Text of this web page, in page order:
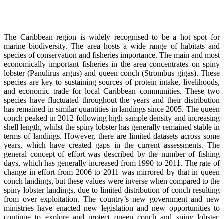
The Caribbean region is widely recognised to be a hot spot for
marine biodiversity. The area hosts a wide range of habitats and
species of conservation and fisheries importance. The main and most
economically important fisheries in the area concentrates on spiny
lobster (Panulirus argus) and queen conch (Strombus gigas). These
species are key to sustaining sources of protein intake, livelihoods,
and economic trade for local Caribbean communities. These two
species have fluctuated throughout the years and their distribution
has remained in similar quantities in landings since 2005. The queen
conch peaked in 2012 following high sample density and increasing
shell length, whilst the spiny lobster has generally remained stable in
terms of landings. However, there are limited datasets across some
years, which have created gaps in the current assessments. The
general concept of effort was described by the number of fishing
days, which has generally increased from 1990 to 2011. The rate of
change in effort from 2006 to 2011 was mirrored by that in queen
conch landings, but these values were inverse when compared to the
spiny lobster landings, due to limited distribution of conch resulting
from over exploitation. The country’s new government and new
ministries have enacted new legislation and new opportunities to
continue to explore and protect queen conch and spiny lobster,